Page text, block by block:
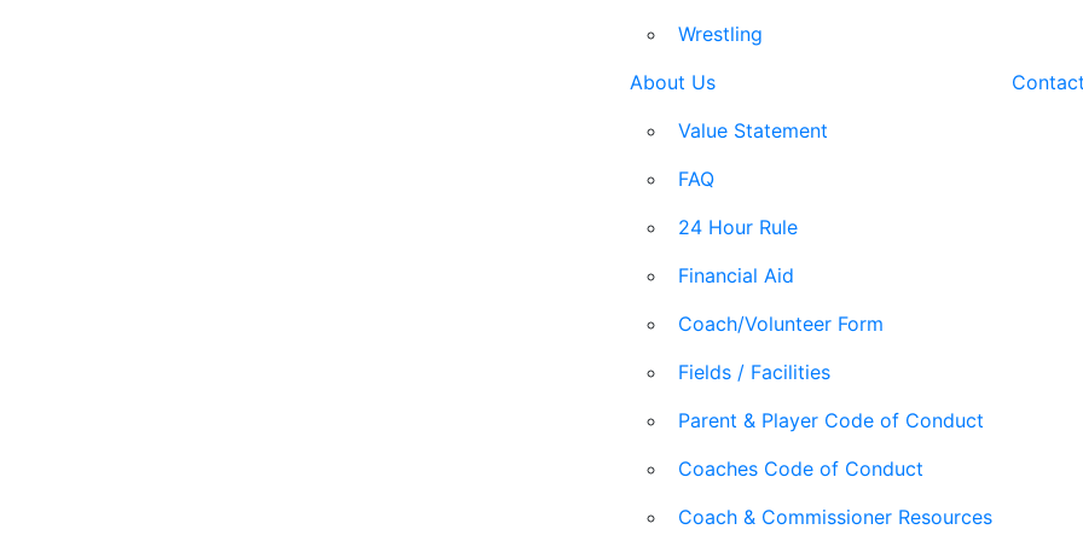
Wrestling
About Us
Value Statement
FAQ
24 Hour Rule
Financial Aid
Coach/Volunteer Form
Fields / Facilities
Parent & Player Code of Conduct
Coaches Code of Conduct
Coach & Commissioner Resources